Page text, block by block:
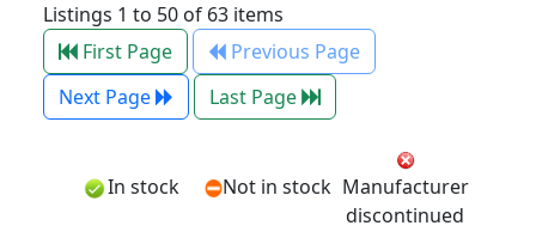
Listings 1 to 50 of 63 items
First Page
Previous Page
Next Page
Last Page
In stock Not in stock Manufacturer
discontinued